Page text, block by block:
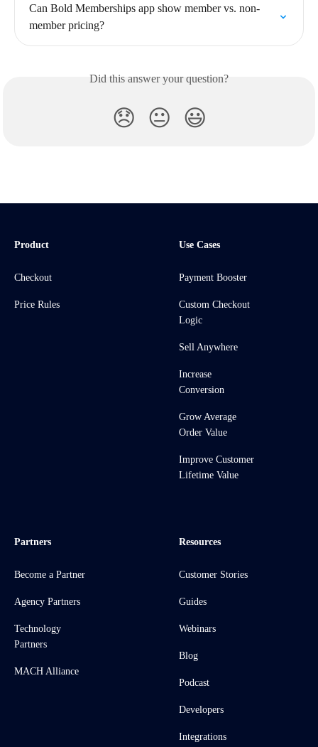
Can Bold Memberships app show member vs. non-
member pricing?
Did this answer your question?
😞 😐 😃
Product
Checkout
Price Rules
Use Cases
Payment Booster
Custom Checkout
Logic
Sell Anywhere
Increase
Conversion
Grow Average
Order Value
Improve Customer
Lifetime Value
Partners
Become a Partner
Agency Partners
Technology
Partners
MACH Alliance
Resources
Customer Stories
Guides
Webinars
Blog
Podcast
Developers
Integrations